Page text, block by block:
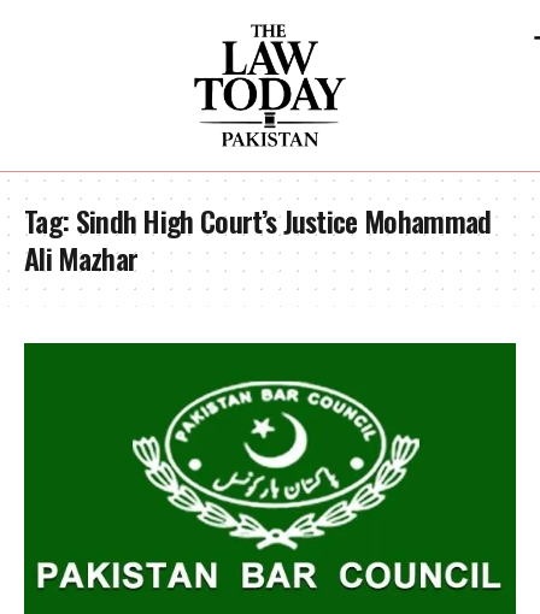
Tag:Sindh High Court’s Justice Mohammad
Ali Mazhar